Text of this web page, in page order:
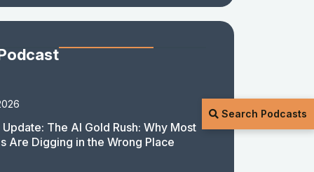
Search Podcasts
The AI Gold Rush: Why Most
Are Digging in the Wrong Place